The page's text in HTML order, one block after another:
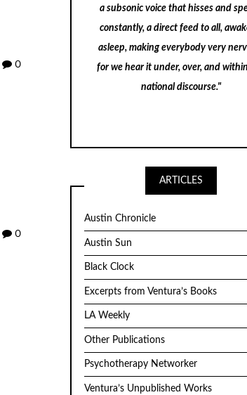
0
0
a subsonic voice that hisses and
constantly, a direct feed to all,
asleep, making everybody very
for we hear it under, over, and
national discourse."
ARTICLES
Austin Chronicle
Austin Sun
Black Clock
Excerpts from Ventura’s Books
LA Weekly
Other Publications
Psychotherapy Networker
Ventura’s Unpublished Works